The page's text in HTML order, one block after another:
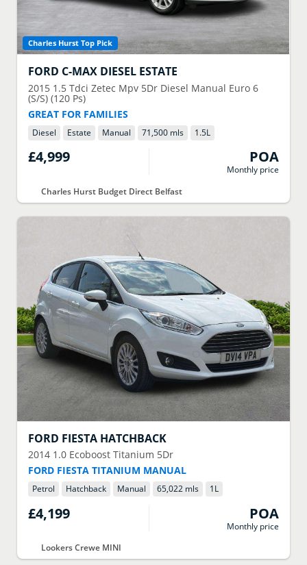
Charles Hurst Top Pick
FORD C-MAX DIESEL ESTATE
2015 1.5 Tdci Zetec Mpv 5Dr Diesel Manual Euro 6
(S/S) (120 Ps)
GREAT FOR FAMILIES
Diesel Estate Manual 71,500 mls 1.5L
£4,999 POA
Monthly price
Charles Hurst Budget Direct Belfast
FORD FIESTA HATCHBACK
2014 1.0 Ecoboost Titanium 5Dr
FORD FIESTA TITANIUM MANUAL
Petrol Hatchback Manual 65,022 mls 1L
£4,199 POA
Monthly price
Lookers Crewe MINI